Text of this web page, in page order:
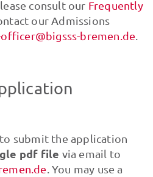
consult our Frequently
our Admissions
bremen.de.
submit the application
pdf file via email to
. You may use a